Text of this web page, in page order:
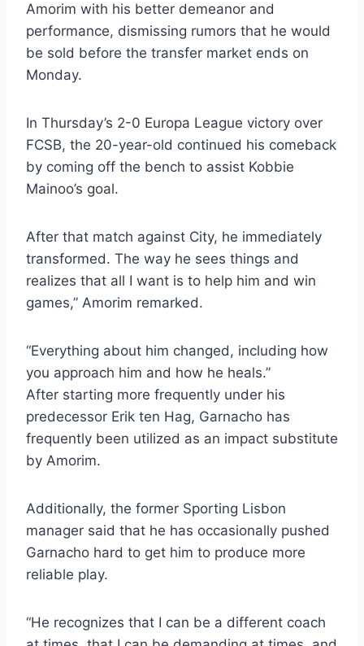
Amorim with his better demeanor and
performance, dismissing rumors that he would
be sold before the transfer market ends on
Monday.
In Thursday’s 2-0 Europa League victory over
FCSB, the 20-year-old continued his comeback
by coming off the bench to assist Kobbie
Mainoo’s goal.
After that match against City, he immediately
transformed. The way he sees things and
realizes that all I want is to help him and win
games,” Amorim remarked.
“Everything about him changed, including how
you approach him and how he heals.”
After starting more frequently under his
predecessor Erik ten Hag, Garnacho has
frequently been utilized as an impact substitute
by Amorim.
Additionally, the former Sporting Lisbon
manager said that he has occasionally pushed
Garnacho hard to get him to produce more
reliable play.
“He recognizes that I can be a different coach